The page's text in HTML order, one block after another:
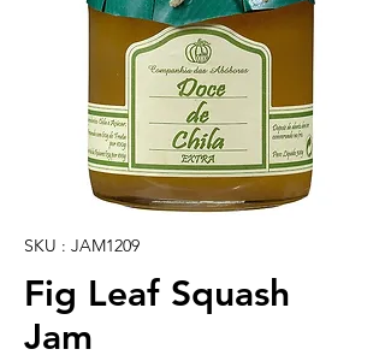
SKU : JAM1209
Fig Leaf Squash
Jam